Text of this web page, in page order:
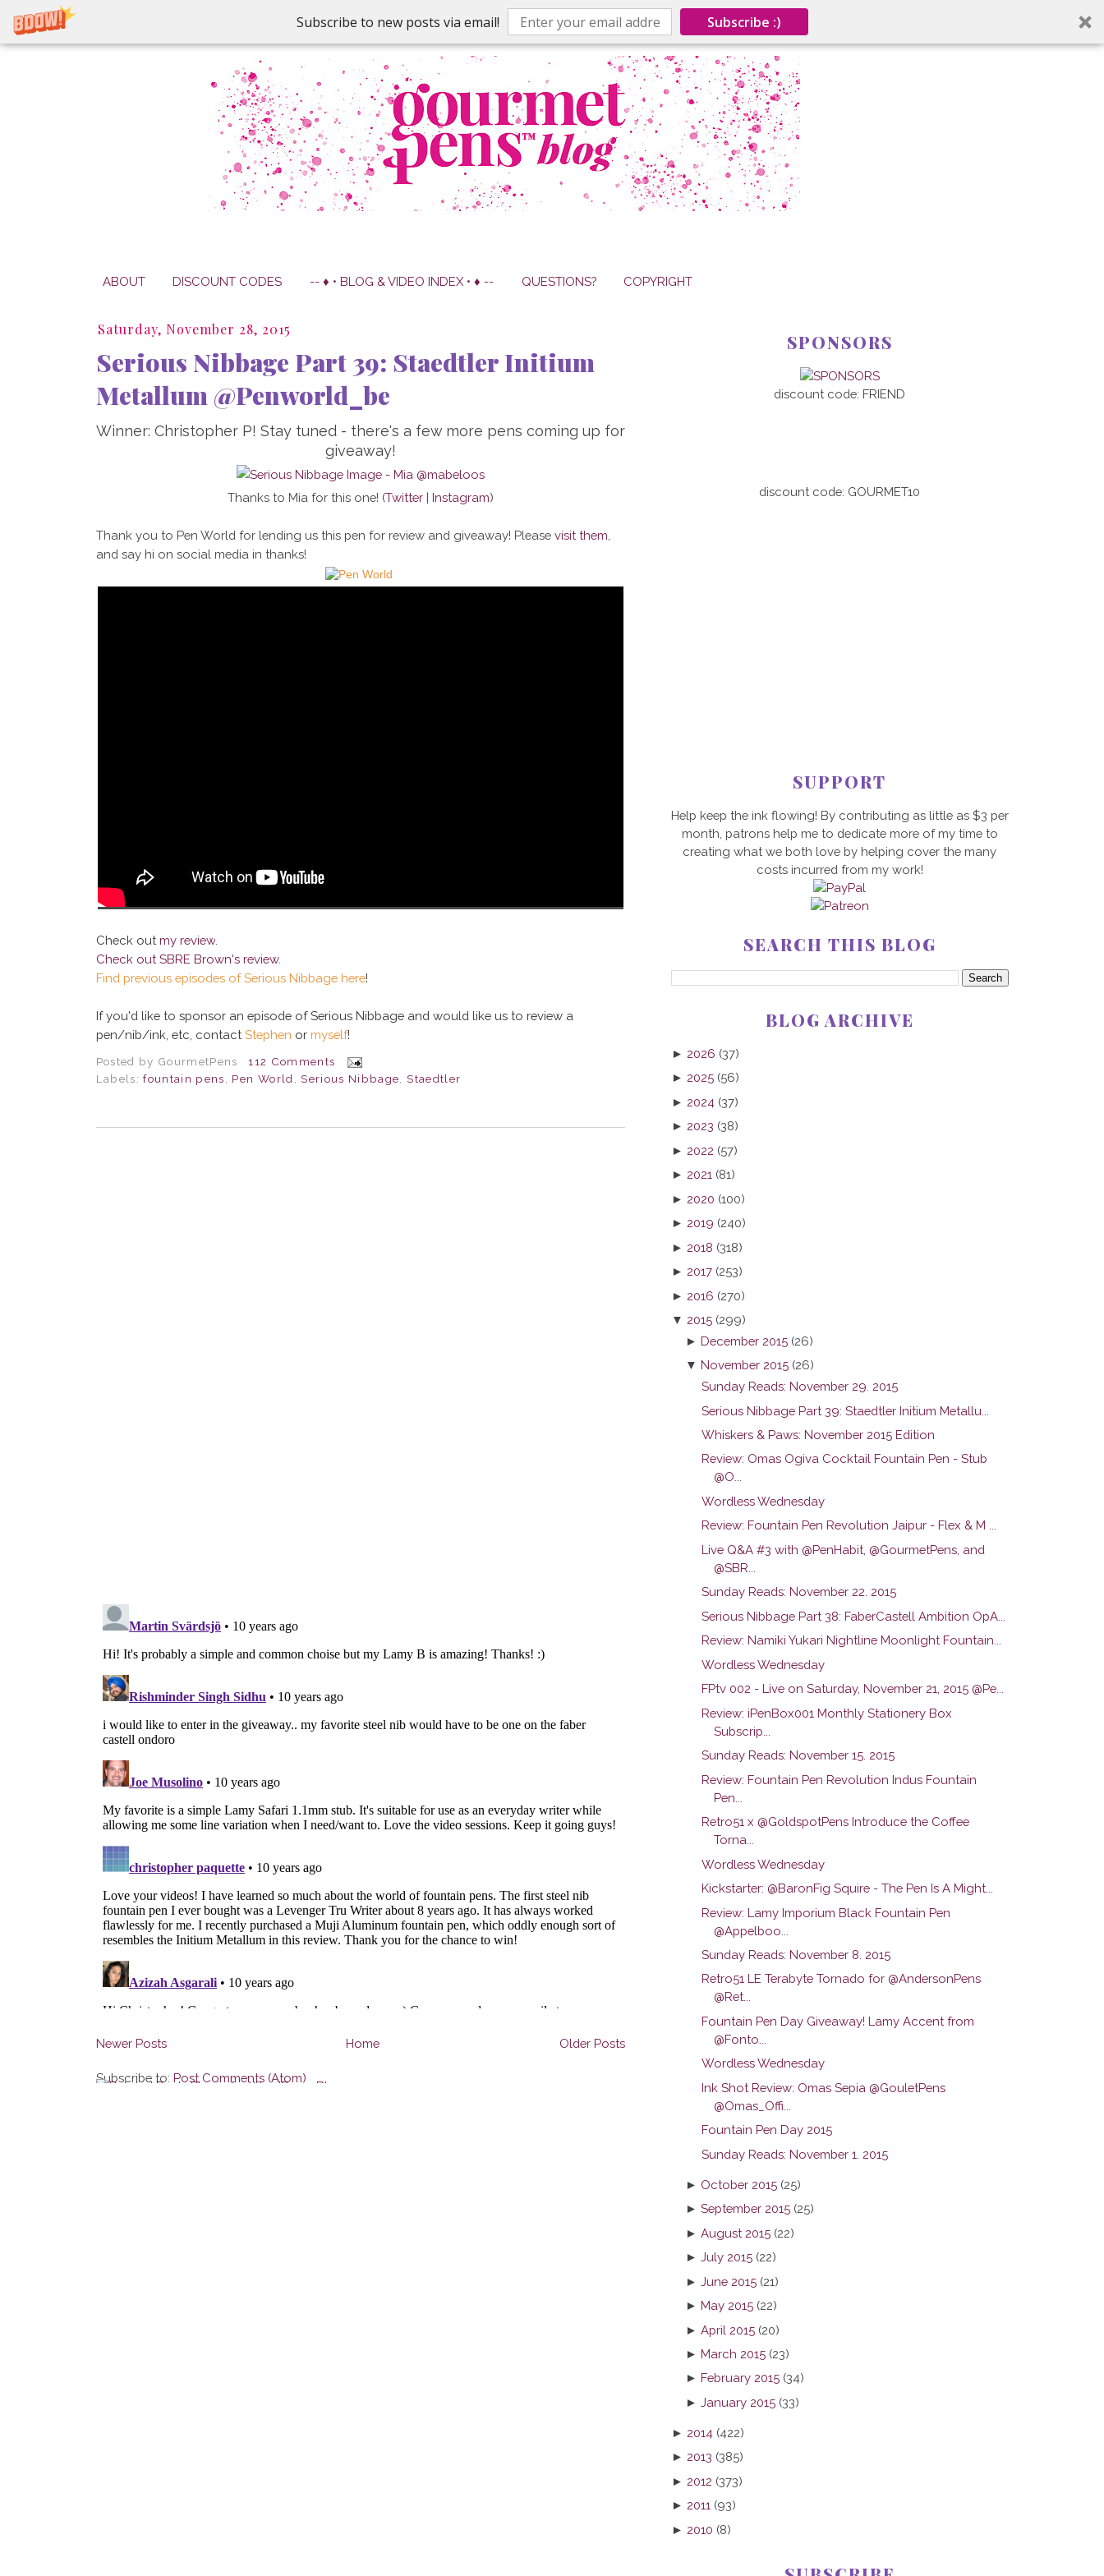
Subscribe to new posts via email! Subscribe :)
ABOUT DISCOUNT CODES -- ♦ • BLOG & VIDEO INDEX • ♦ -- QUESTIONS? COPYRIGHT
Saturday, November 28, 2015
Serious Nibbage Part 39: Staedtler Initium
Metallum @Penworld_be
Winner: Christopher P! Stay tuned - there's a few more pens coming up for
giveaway!
Thanks to Mia for this one! (Twitter| Instagram)
Thank you to Pen World for lending us this pen for review and giveaway! Please visit them,
and say hi on social media in thanks!
Check outmy review.
Check outSBRE Brown's review.
Find previous episodes of Serious Nibbage here!
If you'd like to sponsor an episode of Serious Nibbage and would like us to review a
pen/nib/ink, etc, contactStephen or myself!
Posted by GourmetPens
112 Comments
Labels:fountain pens Pen World Serious Nibbage Staedtler
Newer Posts Older Posts
Home
Subscribe to: Post Comments (Atom)
SPONSORS
discount code: FRIEND
discount code: GOURMET10
SUPPORT
Help keep the ink flowing! By contributing as little as $3 per
month, patrons help me to dedicate more of my time to
creating what we both love by helping cover the many
costs incurred from my work!
SEARCH THIS BLOG
BLOG ARCHIVE
► 2026 (37)
► 2025 (56)
► 2024 (37)
► 2023 (38)
► 2022 (57)
► 2021 (81)
► 2020 (100)
► 2019 (240)
► 2018 (318)
► 2017 (253)
► 2016 (270)
▼ 2015 (299)
►December 2015 (26)
▼November 2015 (26)
Sunday Reads: November 29. 2015
Serious Nibbage Part 39: Staedtler Initium Metallu...
Whiskers & Paws: November 2015 Edition
Review: Omas Ogiva Cocktail Fountain Pen - Stub
@O...
Wordless Wednesday
Review: Fountain Pen Revolution Jaipur - Flex & M ...
Live Q&A #3 with @PenHabit, @GourmetPens, and
@SBR...
Sunday Reads: November 22. 2015
Serious Nibbage Part 38: FaberCastell Ambition OpA...
Review: Namiki Yukari Nightline Moonlight Fountain...
Wordless Wednesday
FPtv 002 - Live on Saturday, November 21, 2015 @Pe...
Review: iPenBox001 Monthly Stationery Box
Subscrip...
Sunday Reads: November 15. 2015
Review: Fountain Pen Revolution Indus Fountain
Pen...
Retro51 x @GoldspotPens Introduce the Coffee
Torna...
Wordless Wednesday
Kickstarter: @BaronFig Squire - The Pen Is A Might...
Review: Lamy Imporium Black Fountain Pen
@Appelboo...
Sunday Reads: November 8. 2015
Retro51 LE Terabyte Tornado for @AndersonPens
@Ret...
Fountain Pen Day Giveaway! Lamy Accent from
@Fonto...
Wordless Wednesday
Ink Shot Review: Omas Sepia @GouletPens
@Omas_Offi...
Fountain Pen Day 2015
Sunday Reads: November 1. 2015
► October 2015 (25)
►September 2015 (25)
►August 2015 (22)
►July 2015 (22)
►June 2015 (21)
►May 2015 (22)
►April 2015 (20)
►March 2015 (23)
► February 2015 (34)
►January 2015 (33)
► 2014 (422)
► 2013 (385)
► 2012 (373)
► 2011 (93)
► 2010 (8)